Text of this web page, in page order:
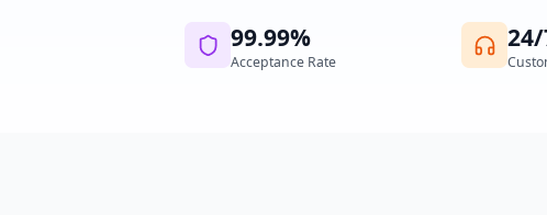
99.99%
Acceptance Rate